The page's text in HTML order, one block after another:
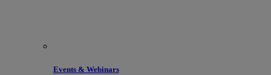
Events & Webinars